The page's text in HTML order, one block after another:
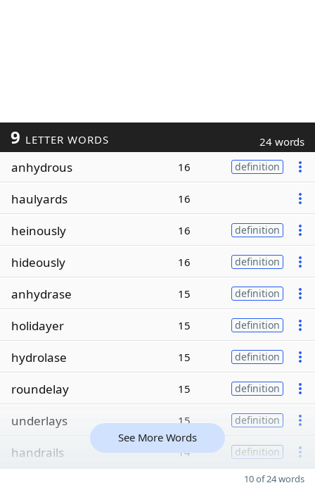
9 LETTER WORDS 24 words
anhydrous 16 definition
haulyards 16
heinously 16 definition
hideously 16 definition
anhydrase 15 definition
holidayer 15 definition
hydrolase 15 definition
roundelay 15 definition
underlays 15 definition
handrails 14 definition
See More Words
10 of 24 words